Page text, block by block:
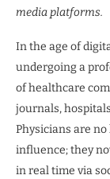
media platforms.
In the age of
undergoing a
of healthcare
journals,
Physicians are
influence; they
in real time via